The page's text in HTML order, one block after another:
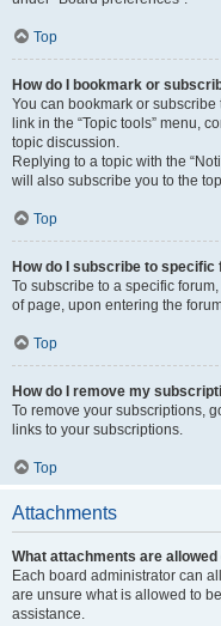
Top
How do I bookmark or
You can bookmark or
link in the “Topic tools” menu,
topic discussion.
Replying to a topic with the
will also subscribe you to the
Top
How do I subscribe to specific
To subscribe to a specific
of page, upon entering the
Top
How do I remove my
To remove your subscriptions,
links to your subscriptions.
Top
Attachments
What attachments are
Each board administrator can
are unsure what is allowed to
assistance.